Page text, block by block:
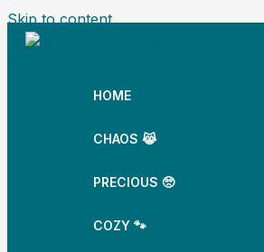
Skip to content
HOME
CHAOS 😹
PRECIOUS 🥺
COZY 🐾